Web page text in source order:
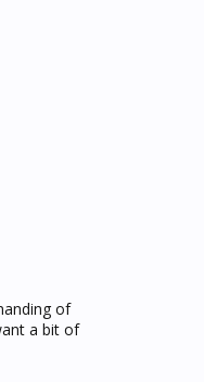
of
a bit of